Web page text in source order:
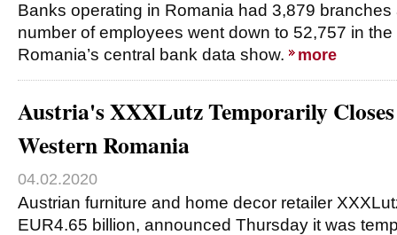
Banks operating in Romania had 3,879
number of employees went down to 52,757 in
Romania’s central bank data show.
more
Austria's XXXLutz Temporarily
Western Romania
04.02.2020
Austrian furniture and home decor retailer
EUR4.65 billion, announced Thursday it was